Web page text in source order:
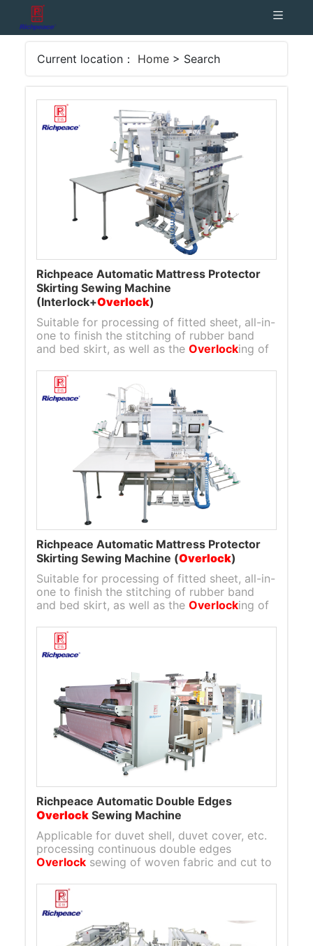
Current location： Home > Search
Richpeace Automatic Mattress Protector
Skirting Sewing Machine
(Interlock+Overlock)
Suitable for processing of fitted sheet, all-in-
one to finish the stitching of rubber band
and bed skirt, as well as theOverlocking of
Richpeace Automatic Mattress Protector
Skirting Sewing Machine (Overlock)
Suitable for processing of fitted sheet, all-in-
one to finish the stitching of rubber band
and bed skirt, as well as theOverlocking of
Richpeace Automatic Double Edges
Overlock Sewing Machine
Applicable for duvet shell, duvet cover, etc.
processing continuous double edges
Overlock sewing of woven fabric and cut to